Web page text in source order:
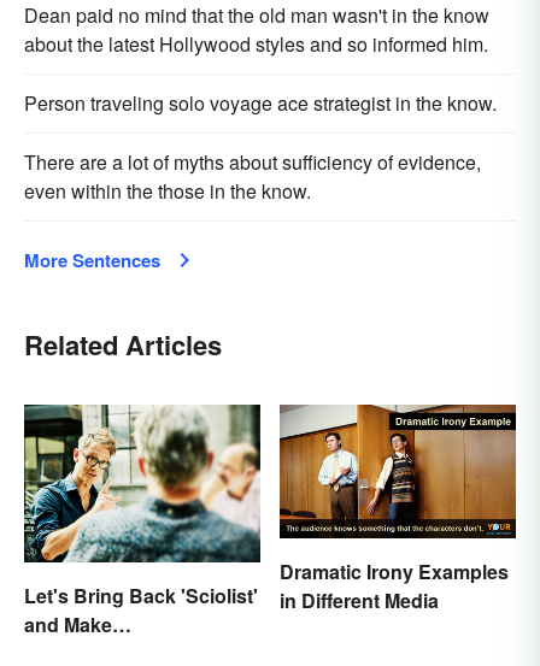
Dean paid no mind that the old man wasn't in the know
about the latest Hollywood styles and so informed him.
Person traveling solo voyage ace strategist in the know.
There are a lot of myths about sufficiency of evidence,
even within the those in the know.
More Sentences
Related Articles
Let's Bring Back 'Sciolist'
and Make
Dramatic Irony Examples
in Different Media